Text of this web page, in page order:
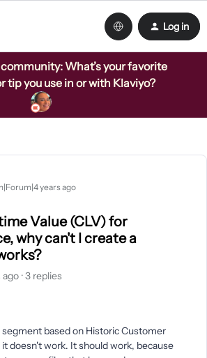
Log in
What’s your favorite
tip you use in or with Klaviyo?
years ago
Value (CLV) for
why can't I create a
ago 3 replies
segment based on Historic Customer
doesn't work. It should work, because